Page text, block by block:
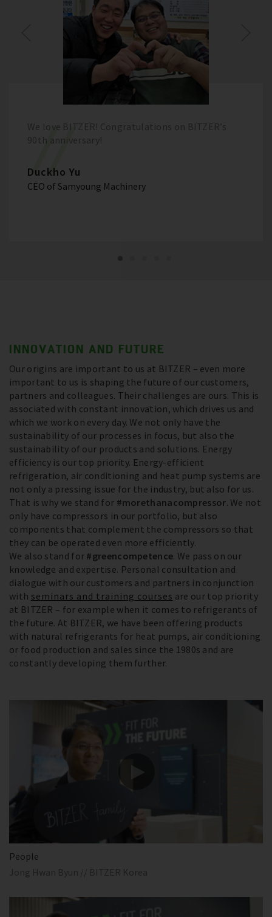
We love BITZER! Congratulations on BITZER’s
90th anniversary!
Duckho Yu
CEO of Samyoung Machinery
INNOVATION AND FUTURE
Our origins are important to us at BITZER – even more
important to us is shaping the future of our customers,
partners and colleagues. Their challenges are ours. This is
associated with constant innovation, which drives us and
which we work on every day. We not only have the
sustainability of our processes in focus, but also the
sustainability of our products and solutions. Energy
efficiency is our top priority. Energy-efficient
refrigeration, air conditioning and heat pump systems are
not only a pressing issue for the industry, but also for us.
That is why we stand for #morethanacompressor. We not
only have compressors in our portfolio, but also
components that complement the compressors so that
they can be operated even more efficiently.
We also stand for #greencompetence. We pass on our
knowledge and expertise. Personal consultation and
dialogue with our customers and partners in conjunction
with seminars and training courses are our top priority
at BITZER – for example when it comes to refrigerants of
the future. At BITZER, we have been offering products
with natural refrigerants for heat pumps, air conditioning
or food production and sales since the 1980s and are
constantly developing them further.
People
Jong Hwan Byun // BITZER Korea